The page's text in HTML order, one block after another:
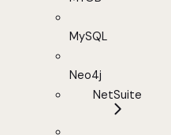
MySQL
Neo4j
NetSuite